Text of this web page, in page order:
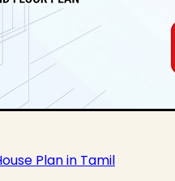
Plan in Tamil